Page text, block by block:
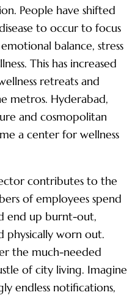
People have shifted
to occur to focus
balance, stress
This has increased
retreats and
metros. Hyderabad,
and cosmopolitan
a center for wellness
contributes to the
of employees spend
end up burnt-out,
physically worn out.
the much-needed
of city living. Imagine
endless notifications,